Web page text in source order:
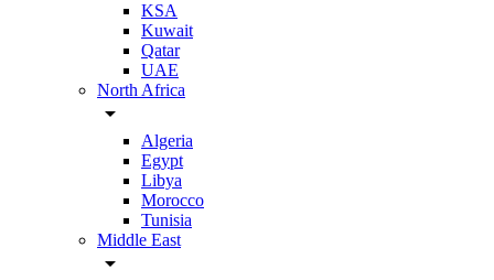
KSA
Kuwait
Qatar
UAE
North Africa
arrow_drop_down
Algeria
Egypt
Libya
Morocco
Tunisia
Middle East
arrow_drop_down